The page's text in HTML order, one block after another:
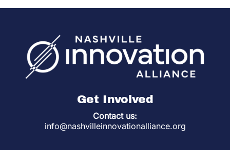
Get Involved
Contact us:
info@nashvilleinnovationalliance.org